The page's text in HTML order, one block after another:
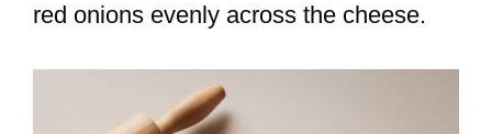
red onions evenly across the cheese.